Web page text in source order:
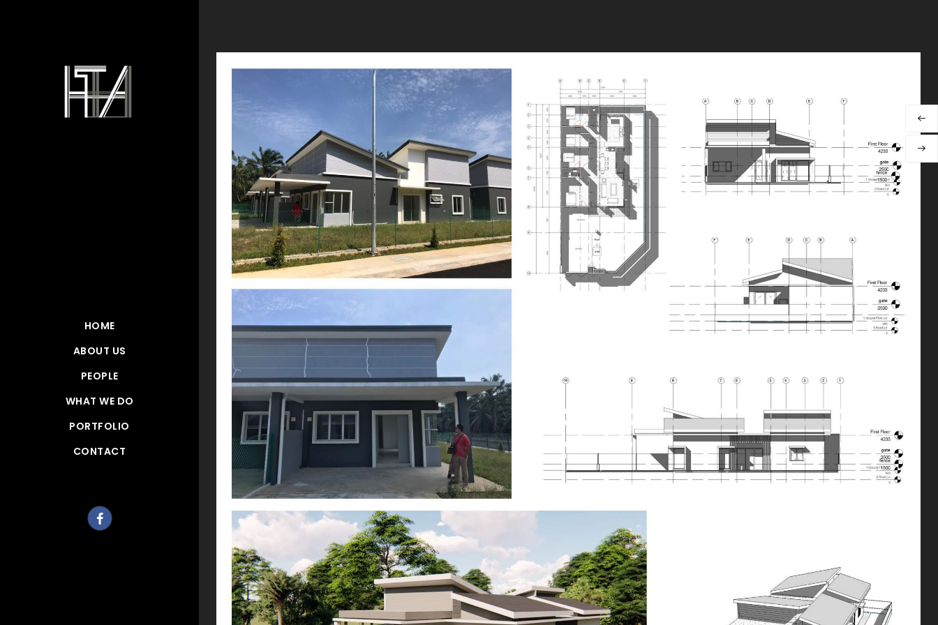
HOME
ABOUT US
PEOPLE
WHAT WE DO
PORTFOLIO
CONTACT